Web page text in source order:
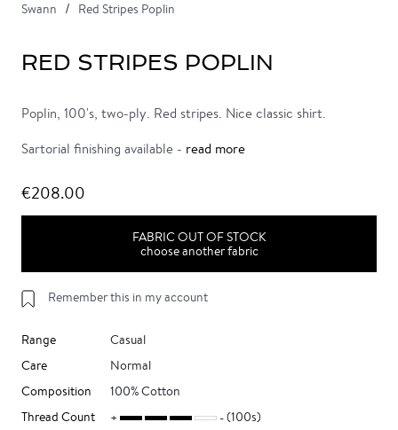
Swann Red Stripes Poplin
RED STRIPES POPLIN
Poplin, 100's, two-ply. Red stripes. Nice classic shirt.
Sartorial finishing available - read more
€208.00
FABRIC OUT OF STOCK
choose another fabric
Remember this in my account
Range
Casual
Care
Normal
Composition
100% Cotton
Thread Count
(100s)